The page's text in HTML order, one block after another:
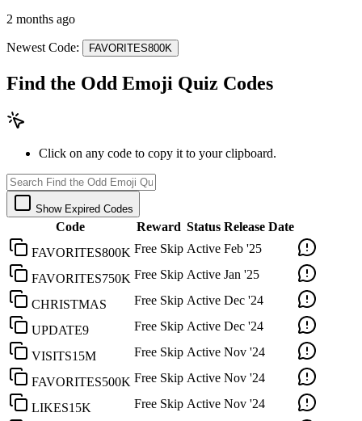
2 months ago
Newest Code: FAVORITES800K
Find the Odd Emoji Quiz Codes
Click on any code to copy it to your clipboard.
Show Expired Codes
Code Reward Status Release Date
FAVORITES800K Free Skip Active Feb '25
FAVORITES750K Free Skip Active Jan '25
CHRISTMAS Free Skip Active Dec '24
UPDATE9 Free Skip Active Dec '24
VISITS15M Free Skip Active Nov '24
FAVORITES500K Free Skip Active Nov '24
LIKES15K Free Skip Active Nov '24